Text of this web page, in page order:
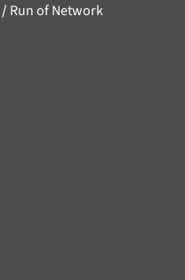
/ Run of Network